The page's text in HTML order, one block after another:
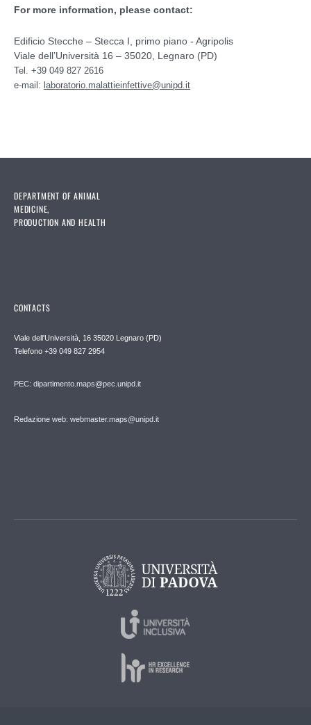
For more information, please contact:
Edificio Stecche – Stecca I, primo piano - Agripolis
Viale dell’Università 16 – 35020, Legnaro (PD)
Tel. +39 049 827 2616
e-mail: laboratorio.malattieinfettive@unipd.it
DEPARTMENT OF ANIMAL
MEDICINE,
PRODUCTION AND HEALTH
CONTACTS
Viale dell'Università, 16 35020 Legnaro (PD)
Telefono +39 049 827 2954
PEC: dipartimento.maps@pec.unipd.it
Redazione web: webmaster.maps@unipd.it